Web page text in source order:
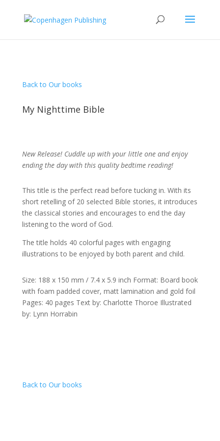
Back to Our books
My Nighttime Bible
New Release! Cuddle up with your little one and enjoy
ending the day with this quality bedtime reading!
This title is the perfect read before tucking in. With its
short retelling of 20 selected Bible stories, it introduces
the classical stories and encourages to end the day
listening to the word of God.
The title holds 40 colorful pages with engaging
illustrations to be enjoyed by both parent and child.
Size: 188 x 150 mm / 7.4 x 5.9 inch Format: Board book
with foam padded cover, matt lamination and gold foil
Pages: 40 pages Text by: Charlotte Thoroe Illustrated
by: Lynn Horrabin
Back to Our books